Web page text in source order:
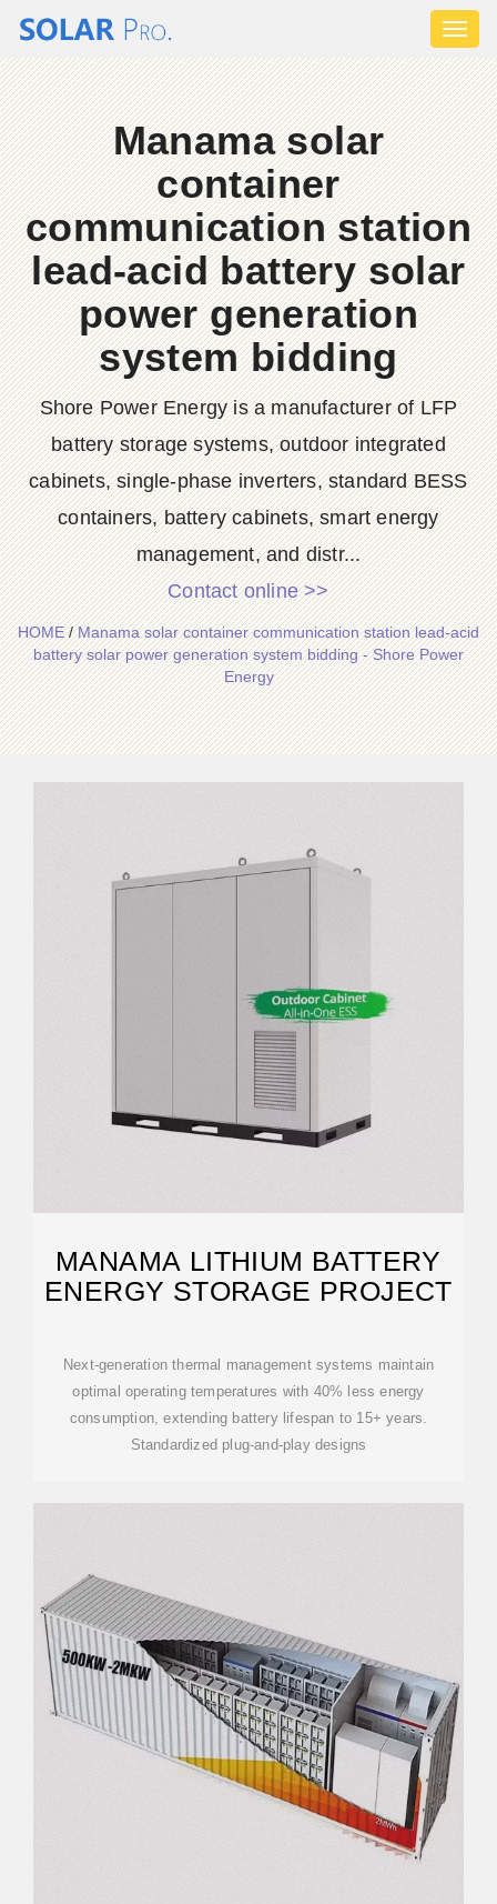
Manama solar
container
communication station
lead-acid battery solar
power generation
system bidding
Shore Power Energy is a manufacturer of LFP
battery storage systems, outdoor integrated
cabinets, single-phase inverters, standard BESS
containers, battery cabinets, smart energy
management, and distr...
Contact online >>
HOME/Manama solar container communication station lead-acid
battery solar power generation system bidding - Shore Power
Energy
MANAMA LITHIUM BATTERY
ENERGY STORAGE PROJECT
Next-generation thermal management systems maintain
optimal operating temperatures with 40% less energy
consumption, extending battery lifespan to 15+ years.
Standardized plug-and-play designs